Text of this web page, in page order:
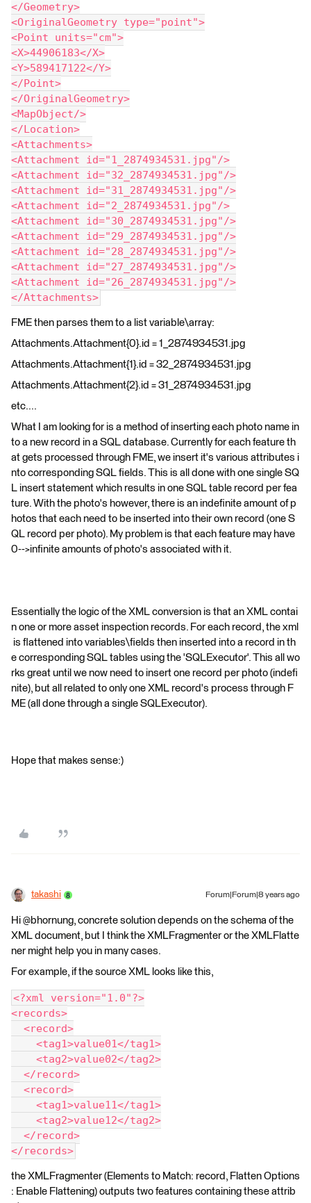
</Geometry>
<OriginalGeometry type="point">
<Point units="cm">
<X>44906183</X>
<Y>589417122</Y>
</Point>
</OriginalGeometry>
<MapObject/>
</Location>
<Attachments>
<Attachment id="1_2874934531.jpg"/>
<Attachment id="32_2874934531.jpg"/>
<Attachment id="31_2874934531.jpg"/>
<Attachment id="2_2874934531.jpg"/>
<Attachment id="30_2874934531.jpg"/>
<Attachment id="29_2874934531.jpg"/>
<Attachment id="28_2874934531.jpg"/>
<Attachment id="27_2874934531.jpg"/>
<Attachment id="26_2874934531.jpg"/>
</Attachments>
FME then parses them to a list variable\array:
Attachments.Attachment{0}.id = 1_2874934531.jpg
Attachments.Attachment{1}.id = 32_2874934531.jpg
Attachments.Attachment{2}.id = 31_2874934531.jpg
etc....
What I am looking for is a method of inserting each photo name in
to a new record in a SQL database. Currently for each feature th
at gets processed through FME, we insert it's various attributes i
nto corresponding SQL fields. This is all done with one single SQ
L insert statement which results in one SQL table record per fea
ture. With the photo's however, there is an indefinite amount of p
hotos that each need to be inserted into their own record (one S
QL record per photo). My problem is that each feature may have
0-->infinite amounts of photo's associated with it.
Essentially the logic of the XML conversion is that an XML contai
n one or more asset inspection records. For each record, the xml
is flattened into variables\fields then inserted into a record in th
e corresponding SQL tables using the 'SQLExecutor'. This all wo
rks great until we now need to insert one record per photo (indefi
nite), but all related to only one XML record's process through F
ME (all done through a single SQLExecutor).
Hope that makes sense:)
takashi Forum|Forum|8 years ago
Hi @bhornung, concrete solution depends on the schema of the
XML document, but I think the XMLFragmenter or the XMLFlatte
ner might help you in many cases.
For example, if the source XML looks like this,
<?xml version="1.0"?>
<records>
<record>
<tag1>value01</tag1>
<tag2>value02</tag2>
</record>
<record>
<tag1>value11</tag1>
<tag2>value12</tag2>
</record>
</records>
the XMLFragmenter (Elements to Match: record, Flatten Options
: Enable Flattening) outputs two features containing these attrib